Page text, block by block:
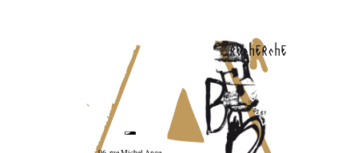
recherche